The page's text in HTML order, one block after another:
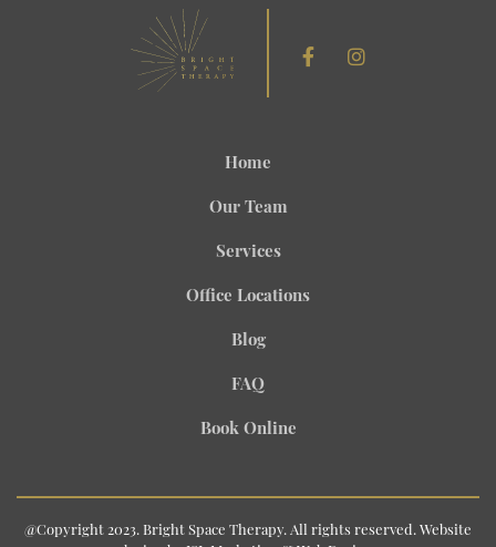
Home
Our Team
Services
Office Locations
Blog
FAQ
Book Online
@Copyright 2023. Bright Space Therapy. All rights reserved. Website